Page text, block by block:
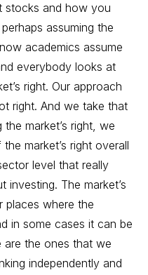
stocks and how you
assuming the
academics assume
everybody looks at
right. Our approach
right. And we take that
market’s right, we
market’s right overall
level that really
The market’s
where the
in some cases it can be
are the ones that we
independently and